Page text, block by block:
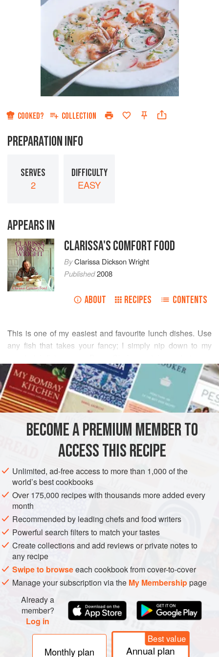
COOKED? COLLECTION
PREPARATION INFO
SERVES
2
DIFFICULTY
EASY
APPEARS IN
CLARISSA'S COMFORT FOOD
ByClarissa Dickson Wright
Published2008
ABOUT RECIPES CONTENTS
This is one of my easiest and favourite lunch dishes. Use
any fish that takes your fancy; I simply nip down to my
appeals: hake, conger eel, salmon, even filets of sole or
plaice, adjusting cooking times to suit and adding them at
different times. To make a more robust dish, cook some
egg noodles separately and add them to the soup at the
READ MORE
INGREDIENTS
EUROPE UNITED KINGDOM LONDON LUNCH
SOUP
PESCATARIAN
METHOD
BECOME A PREMIUM MEMBER TO
ACCESS THIS RECIPE
Unlimited, ad-free access to more than 1,000 of the
world’s best cookbooks
Over 175,000 recipes with thousands more added every
month
Recommended by leading chefs and food writers
Powerful search filters to match your tastes
Create collections and add reviews or private notes to
any recipe
Swipe to browseeach cookbook from cover-to-cover
Manage your subscription via the My Membershippage
Already a
member?
Log in
Monthly plan
Best value
Annual plan